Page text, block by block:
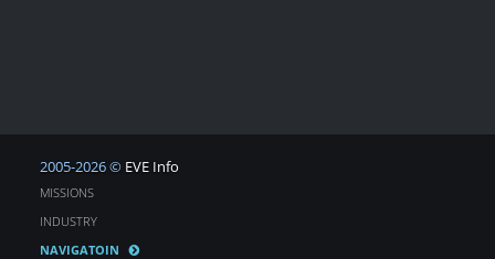
2005-2026 © EVE Info
MISSIONS
INDUSTRY
NAVIGATOIN